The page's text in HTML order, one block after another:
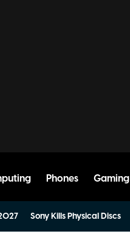
Phones Gaming
Sony Kills Physical Discs